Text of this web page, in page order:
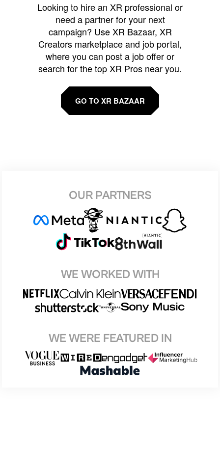
Looking to hire an XR professional or
need a partner for your next
campaign? Use XR Bazaar, XR
Creators marketplace and job portal,
where you can post a job offer or
search for the top XR Pros near you.
GO TO XR BAZAAR
OUR PARTNERS
WE WORKED WITH
WE WERE FEATURED IN